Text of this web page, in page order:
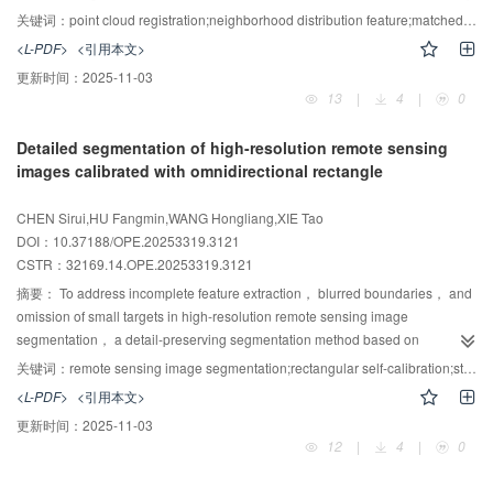
On a custom dataset， SDFSN-HiFuse achieves a 3.57% absolute
baseline， while meeting real-time requirements with a processing rate of
300.39 frame/s.
dense registration algorithms that rely on coarse-fine two-step feature
matching. First， three deep geometric features of neighboring points are
defined， and a low-dimensional， multi-scale neighborhood distribution
descriptor is introduced to substantially reduce feature-computation
complexity while enhancing descriptor discriminability for efficient
registration scheme is developed using the neighborhood distribution
descriptor： feature points are selected according to the global undulation
are established based on the neighborhood distribution descriptor； and
Euclidean-distance constraints between point pairs are strengthened to
remove incorrect matches， enabling efficient and accurate coarse
alignment. Finally， to accelerate dense registration， the iterative closest
point （ICP） algorithm is improved using a k-dimensional tree and voxel-
grid downsampling， and a quadratic fine-registration strategy is employed
to correct downsampling-induced errors， thereby further improving fine-
industrial part point clouds demonstrate that， compared with conventional
feature-descriptor-based methods， the proposed approach increases
registration accuracy by over 22% and reduces computation time by more
关键词： point cloud registration;neighborhood distribution feature;matched point pair optimization;iterative closest point;voxelized grid method
<L-PDF> <引用本文>
更新时间： 2025-11-03
13
| 4 | 0
Detailed segmentation of high-resolution remote sensing
images calibrated with omnidirectional rectangle
CHEN Sirui,HU Fangmin,WANG Hongliang,XIE Tao
DOI：10.37188/OPE.20253319.3121
CSTR： 32169.14.OPE.20253319.3121
摘要： To address incomplete feature extraction， blurred boundaries， and
omission of small targets in high-resolution remote sensing image
segmentation， a detail-preserving segmentation method based on
omnidirectional rectangular calibration， termed the Omnidirectional
Rectangular Calibration Network （ORCNet）， is proposed. First， an
Omnidirectional Rectangular Calibration State Space Module （ORSM） is
introduced to enhance geometric adaptability and target retention via
octagonal scanning and geometry-sensitive weight calibration. Next， a
关键词： remote sensing image segmentation;rectangular self-calibration;state space model;multi-scale feature fusion;edge detail enhancement;dynamic upsampling
<L-PDF> <引用本文>
更新时间： 2025-11-03
12
| 4 | 0